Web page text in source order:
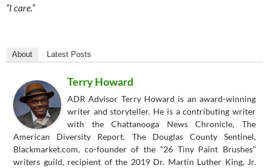
“I care.”
About Latest Posts
Terry Howard
ADR Advisor Terry Howard is an award-winning
writer and storyteller. He is a contributing writer
with the Chattanooga News Chronicle, The
American Diversity Report, The Douglas County Sentinel,
Blackmarket.com, co-founder of the “26 Tiny Paint Brushes”
writers guild, recipient of the 2019 Dr. Martin Luther King, Jr.